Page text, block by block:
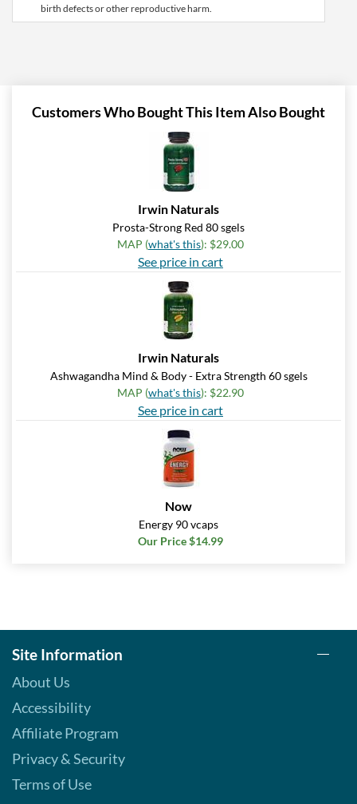
birth defects or other reproductive harm.
Customers Who Bought This Item Also Bought
Irwin Naturals
Prosta-Strong Red 80 sgels
MAP (what's this): $29.00
See price in cart
Irwin Naturals
Ashwagandha Mind & Body - Extra Strength 60 sgels
MAP (what's this): $22.90
See price in cart
Now
Energy 90 vcaps
Our Price $14.99
Site Information
About Us
Accessibility
Affiliate Program
Privacy & Security
Terms of Use